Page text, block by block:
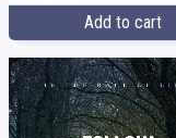
Add to cart